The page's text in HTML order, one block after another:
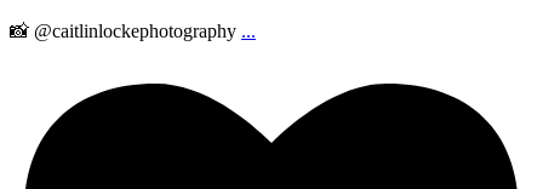
📸 @caitlinlockephotography ...